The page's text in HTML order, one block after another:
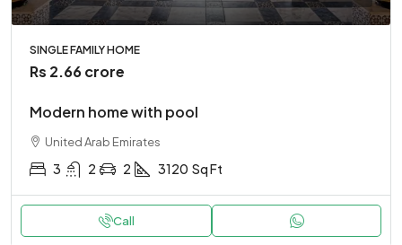
SINGLE FAMILY HOME
Rs 2.66 crore
Modern home with pool
United Arab Emirates
3 2 2 3120 Sq Ft
Call